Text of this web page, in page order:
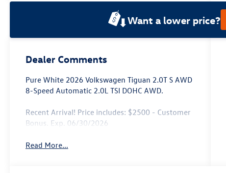
Want a lower price?
Dealer Comments
Pure White 2026 Volkswagen Tiguan 2.0T S AWD
8-Speed Automatic 2.0L TSI DOHC AWD.
Recent Arrival! Price includes: $2500 - Customer
Bonus. Exp. 06/30/2026
Read More...